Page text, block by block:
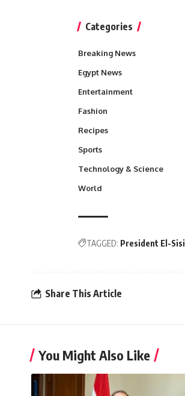
Categories
Breaking News
Egypt News
Entertainment
Fashion
Recipes
Sports
Technology & Science
World
TAGGED: President El-Sisi
Share This Article
You Might Also Like